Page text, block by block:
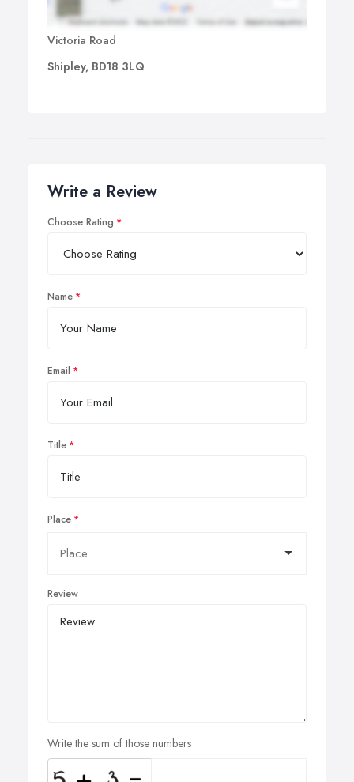
Victoria Road
Shipley, BD18 3LQ
Write a Review
Choose Rating
Name
Email
Title
Place
Review
Write the sum of those numbers